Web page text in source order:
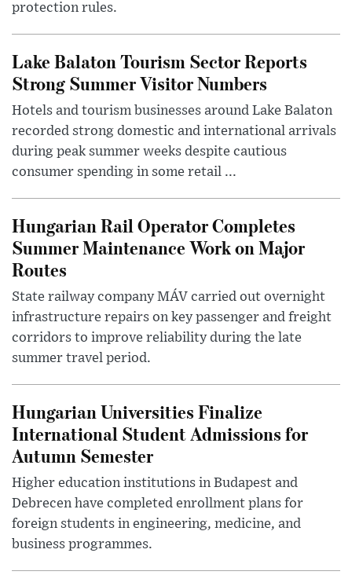
protection rules.
Lake Balaton Tourism Sector Reports
Strong Summer Visitor Numbers
Hotels and tourism businesses around Lake Balaton
recorded strong domestic and international arrivals
during peak summer weeks despite cautious
consumer spending in some retail ...
Hungarian Rail Operator Completes
Summer Maintenance Work on Major
Routes
State railway company MÁV carried out overnight
infrastructure repairs on key passenger and freight
corridors to improve reliability during the late
summer travel period.
Hungarian Universities Finalize
International Student Admissions for
Autumn Semester
Higher education institutions in Budapest and
Debrecen have completed enrollment plans for
foreign students in engineering, medicine, and
business programmes.